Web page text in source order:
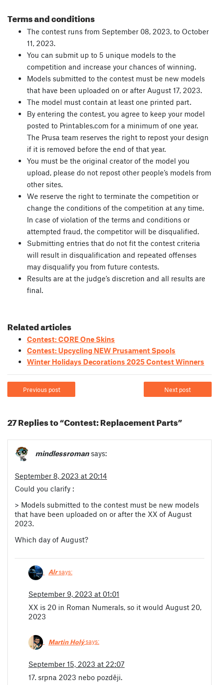
Terms and conditions
The contest runs from September 08, 2023, to October
11, 2023.
You can submit up to 5 unique models to the
competition and increase your chances of winning.
Models submitted to the contest must be new models
that have been uploaded on or after August 17, 2023.
The model must contain at least one printed part.
By entering the contest, you agree to keep your model
posted to Printables.com for a minimum of one year.
The Prusa team reserves the right to repost your design
if it is removed before the end of that year.
You must be the original creator of the model you
upload, please do not repost other people’s models from
other sites.
We reserve the right to terminate the competition or
change the conditions of the competition at any time.
In case of violation of the terms and conditions or
attempted fraud, the competitor will be disqualified.
Submitting entries that do not fit the contest criteria
will result in disqualification and repeated offenses
may disqualify you from future contests.
Results are at the judge’s discretion and all results are
final.
Related articles
Contest: CORE One Skins
Contest: Upcycling NEW Prusament Spools
Winter Holidays Decorations 2025 Contest Winners
Previous post Next post
27 Replies to “Contest: Replacement Parts”
mindlessroman says:
September 8, 2023 at 20:14
Could you clarify :
> Models submitted to the contest must be new models
that have been uploaded on or after the XX of August
2023.
Which day of August?
Alrsays:
September 9, 2023 at 01:01
XX is 20 in Roman Numerals, so it would August 20,
2023
Martin Holýsays:
September 15, 2023 at 22:07
17. srpna 2023 nebo později.